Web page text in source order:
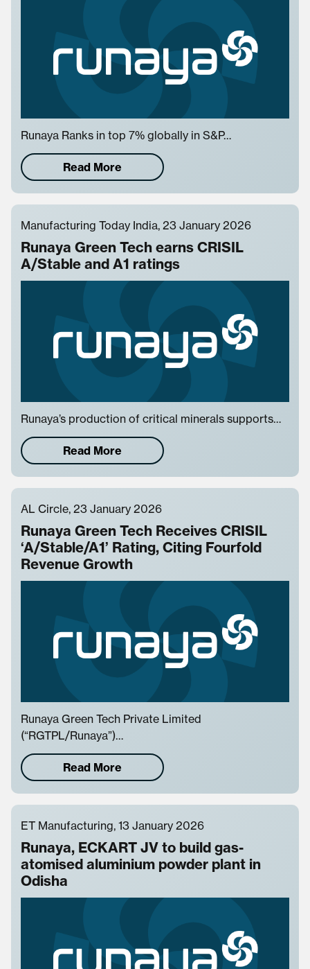
Runaya Ranks in top 7% globally in S&P…
Read More
Manufacturing Today India, 23 January 2026
Runaya Green Tech earns CRISIL
A/Stable and A1 ratings
Runaya’s production of critical minerals supports…
Read More
AL Circle, 23 January 2026
Runaya Green Tech Receives CRISIL
‘A/Stable/A1’ Rating, Citing Fourfold
Revenue Growth
Runaya Green Tech Private Limited
(“RGTPL/Runaya”)…
Read More
ET Manufacturing, 13 January 2026
Runaya, ECKART JV to build gas-
atomised aluminium powder plant in
Odisha